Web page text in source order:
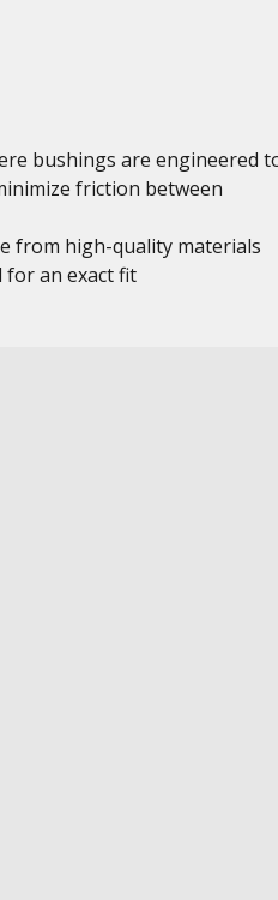
bushings are engineered
friction between
from high-quality materials
for an exact fit